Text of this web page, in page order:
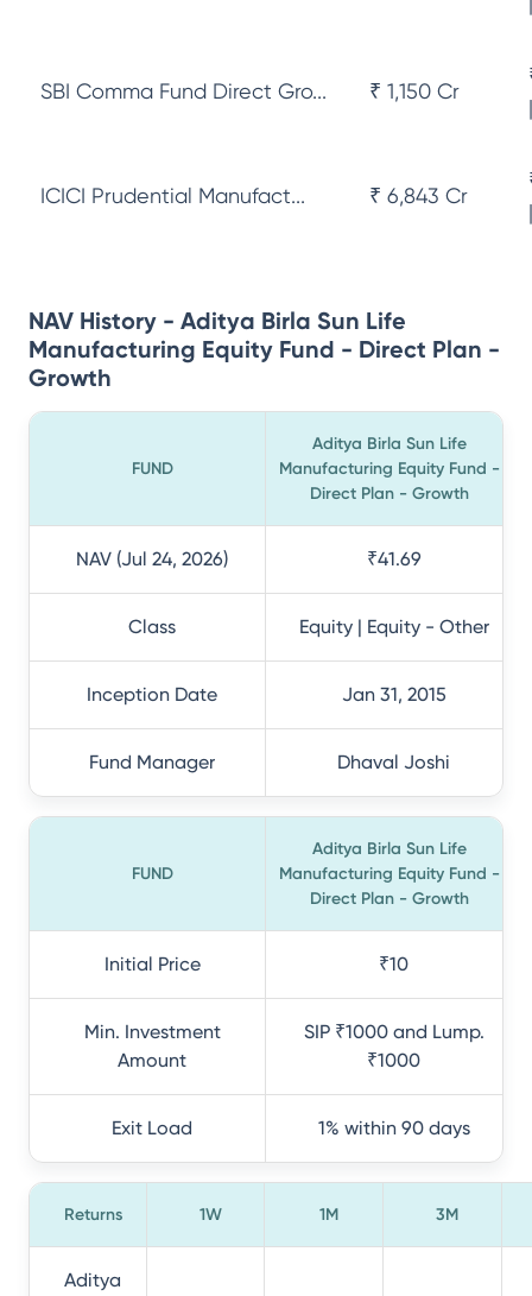
SBI Comma Fund Direct Gro... ₹ 1,150 Cr
ICICI Prudential Manufact... ₹ 6,843 Cr
NAV History - Aditya Birla Sun Life
Manufacturing Equity Fund - Direct Plan -
Growth
FUND
Aditya Birla Sun Life
Manufacturing Equity Fund -
Direct Plan - Growth
NAV (Jul 24, 2026) ₹41.69
Class Equity | Equity - Other
Inception Date Jan 31, 2015
Fund Manager Dhaval Joshi
FUND
Aditya Birla Sun Life
Manufacturing Equity Fund -
Direct Plan - Growth
Initial Price ₹10
Min. Investment
Amount
SIP ₹1000 and Lump.
₹1000
Exit Load 1% within 90 days
Returns 1W 1M 3M
Aditya